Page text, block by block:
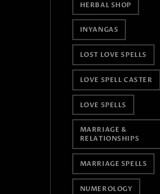
HERBAL SHOP
INYANGAS
LOST LOVE SPELLS
LOVE SPELL CASTER
LOVE SPELLS
MARRIAGE &
RELATIONSHIPS
MARRIAGE SPELLS
NUMEROLOGY